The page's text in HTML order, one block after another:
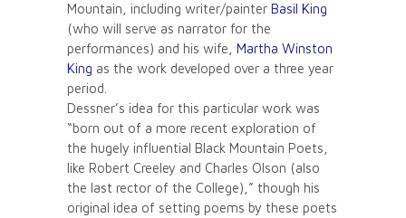
Mountain, including writer/painter Basil King
(who will serve as narrator for the
performances) and his wife, Martha Winston
King as the work developed over a three year
period.
Dessner’s idea for this particular work was
“born out of a more recent exploration of
the hugely influential Black Mountain Poets,
like Robert Creeley and Charles Olson (also
the last rector of the College),” though his
original idea of setting poems by these poets